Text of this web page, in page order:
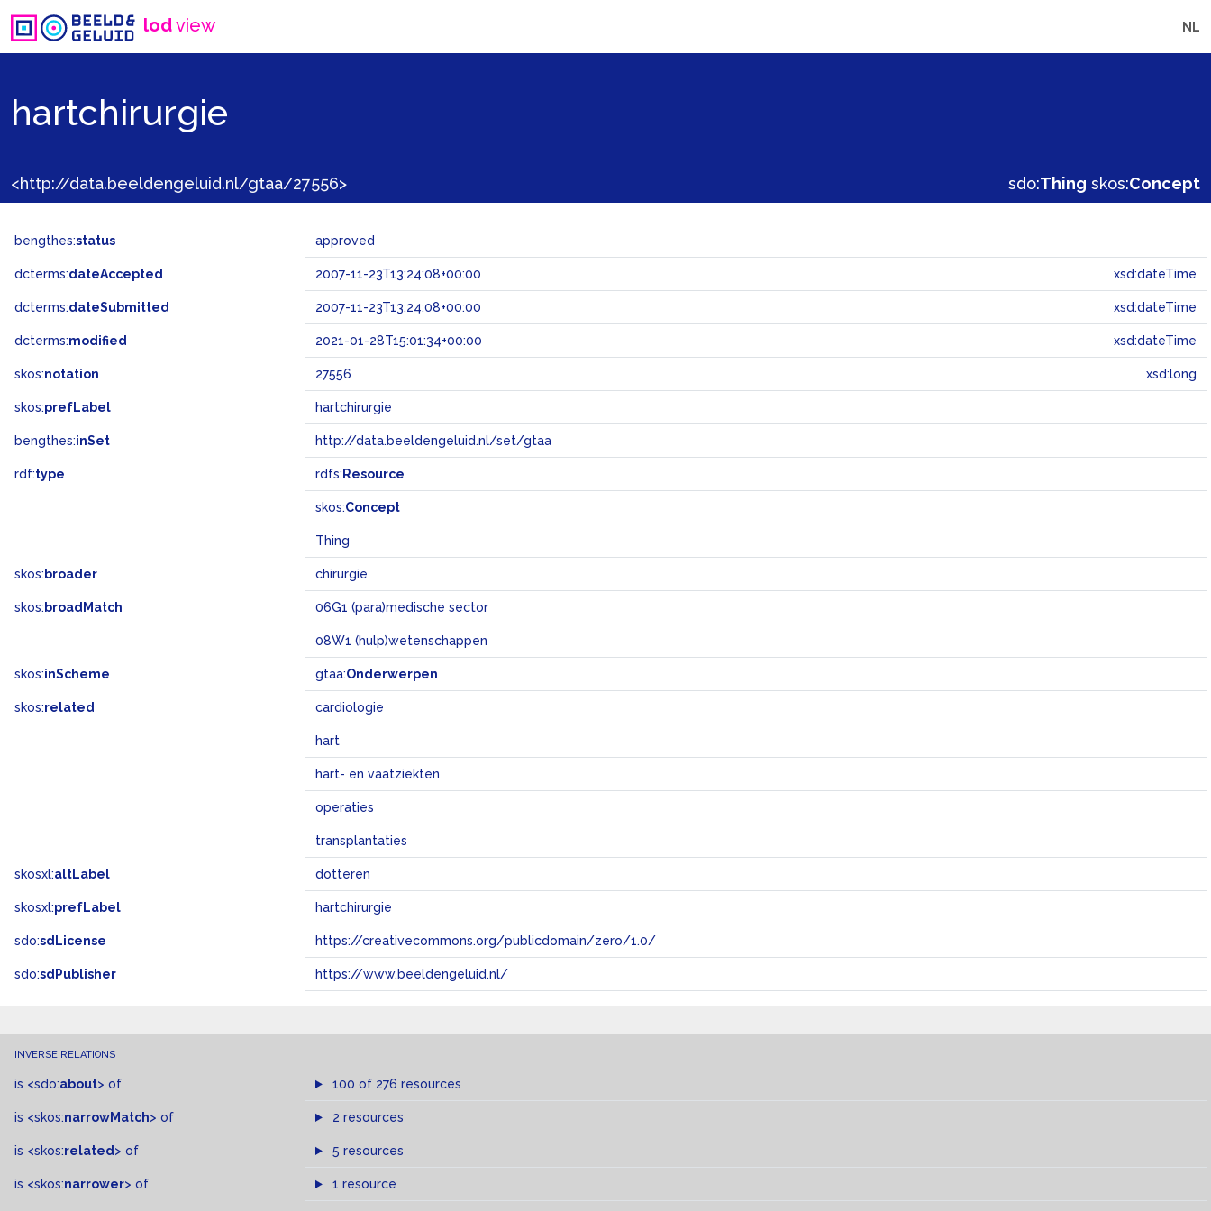
lodview NL
hartchirurgie
<http://data.beeldengeluid.nl/gtaa/27556> sdo:Thing skos:Concept
bengthes:status approved
dcterms:dateAccepted 2007-11-23T13:24:08+00:00 xsd:dateTime
dcterms:dateSubmitted 2007-11-23T13:24:08+00:00 xsd:dateTime
dcterms:modified 2021-01-28T15:01:34+00:00 xsd:dateTime
skos:notation 27556 xsd:long
skos:prefLabel hartchirurgie
bengthes:inSet http://data.beeldengeluid.nl/set/gtaa
rdf:type rdfs: Resource
skos:Concept
Thing
skos: broader chirurgie
skos: broadMatch 06G1 (para)medische sector
08W1 (hulp)wetenschappen
skos:inScheme gtaa:Onderwerpen
skos:related cardiologie
hart
hart- en vaatziekten
operaties
transplantaties
skosxl:altLabel dotteren
skosxl:prefLabel hartchirurgie
sdo:sdLicense https://creativecommons.org/publicdomain/zero/1.0/
sdo:sdPublisher https://www.beeldengeluid.nl/
INVERSE RELATIONS
is <sdo:about> of 100 of 276 resources
is <skos:narrowMatch> of 2 resources
is <skos:related > of 5 resources
is <skos:narrower> of 1 resource